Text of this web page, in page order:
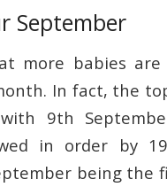
September
more babies
In fact, the
9th
in order by
being the